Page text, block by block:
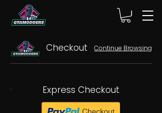
Checkout Continue Browsing
Express Checkout